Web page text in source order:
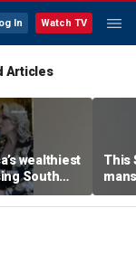
In Watch TV
Articles
wealthiest
South
This